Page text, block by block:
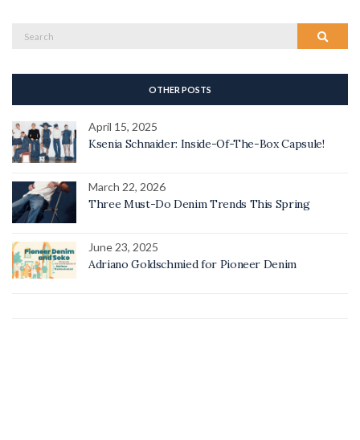
Search
Search
OTHER POSTS
April 15, 2025
Ksenia Schnaider: Inside-Of-The-Box Capsule!
March 22, 2026
Three Must-Do Denim Trends This Spring
June 23, 2025
Adriano Goldschmied for Pioneer Denim